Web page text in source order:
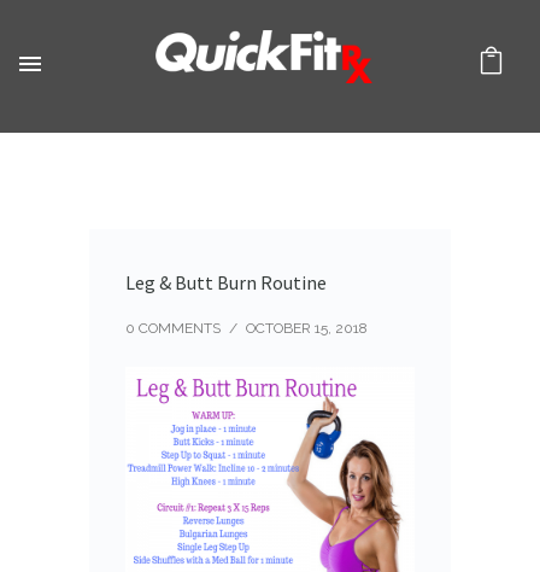
Leg & Butt Burn Routine
0 COMMENTS / OCTOBER 15, 2018